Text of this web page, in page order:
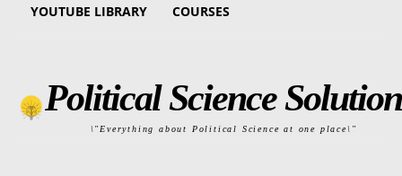
YOUTUBE LIBRARY COURSES
Political Science Solution
\"Everything about Political Science at one place\"